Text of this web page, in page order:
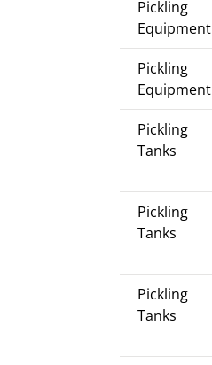
Pickling
Equipment
Pickling
Equipment
Pickling
Tanks
Pickling
Tanks
Pickling
Tanks